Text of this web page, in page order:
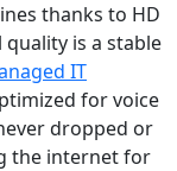
thanks to HD
quality is a stable
IT
for voice
dropped or
the internet for